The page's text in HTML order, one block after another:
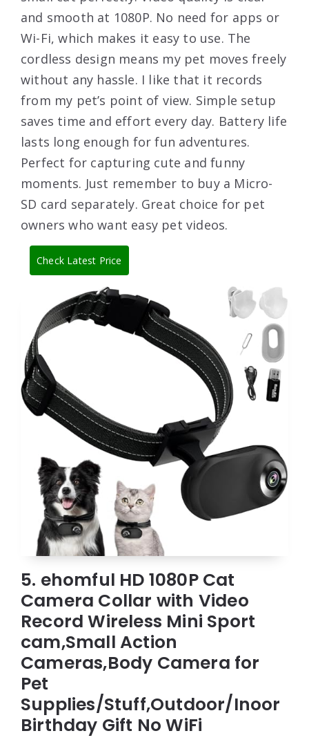
and smooth at 1080P. No need for apps or
Wi-Fi, which makes it easy to use. The
cordless design means my pet moves freely
without any hassle. I like that it records
from my pet’s point of view. Simple setup
saves time and effort every day. Battery life
lasts long enough for fun adventures.
Perfect for capturing cute and funny
moments. Just remember to buy a Micro-
SD card separately. Great choice for pet
owners who want easy pet videos.
Check Latest Price
5. ehomful HD 1080P Cat
Camera Collar with Video
Record Wireless Mini Sport
cam,Small Action
Cameras,Body Camera for
Pet
Supplies/Stuff,Outdoor/Inoor
Birthday Gift No WiFi